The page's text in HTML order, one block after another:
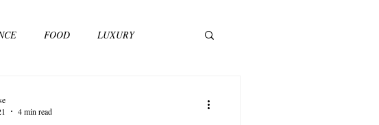
FOOD LUXURY
4 min read